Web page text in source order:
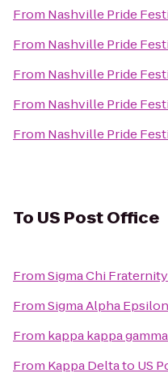
From Nashville Pride
From Nashville Pride
From Nashville Pride
From Nashville Pride
From Nashville Pride
To US Post Office
FromSigma Chi
FromSigma Alpha Epsilon
From kappa kappa gamma
From Kappa Deltato US